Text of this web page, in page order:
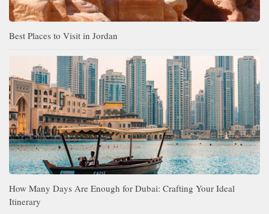
Best Places to Visit in Jordan
How Many Days Are Enough for Dubai: Crafting Your Ideal
Itinerary